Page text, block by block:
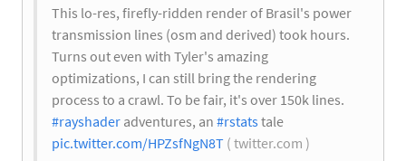
This lo-res, firefly-ridden render of Brasil's power
transmission lines (osm and derived) took hours.
Turns out even with Tyler's amazing
optimizations, I can still bring the rendering
process to a crawl. To be fair, it's over 150k lines.
#rayshader adventures, an #rstatstale
pic.twitter.com/HPZsfNgN8T ( twitter.com )